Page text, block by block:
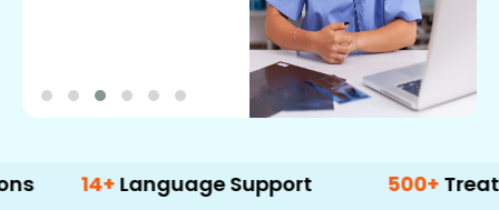
Language Support 500+ Treatment